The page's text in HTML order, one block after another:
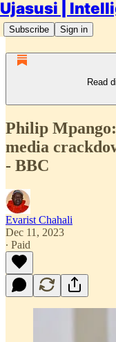
Subscribe Sign in
Read
Philip
media
- BBC
Evarist Chahali
Dec 11, 2023
∙ Paid